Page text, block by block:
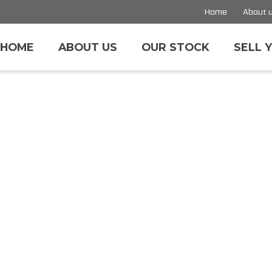
Home About
HOME ABOUT US OUR STOCK SELL